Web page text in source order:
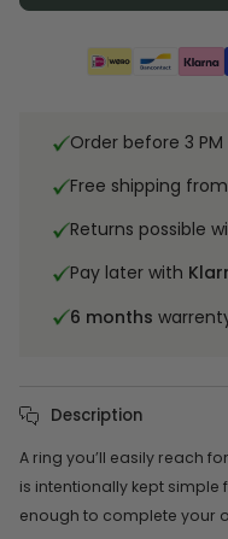
Order before 3 PM
Free shipping from
Returns possible
Pay later with
6 months
Description
A ring you’ll easily reach
is intentionally kept simple
enough to complete your